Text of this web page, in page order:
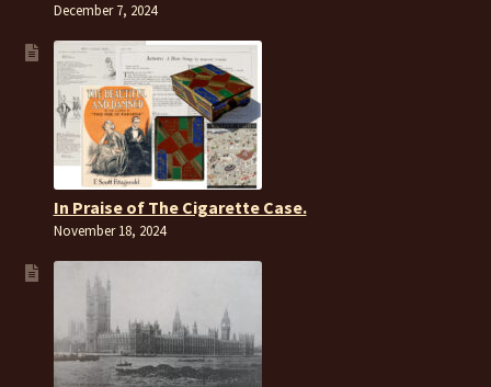
December 7, 2024
In Praise of The Cigarette Case.
November 18, 2024